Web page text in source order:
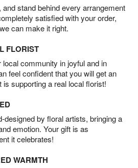
stand behind every arrangement
satisfied with your order,
can make it right.
FLORIST
community in joyful and in
feel confident that you will get an
supporting a real local florist!
designed by floral artists, bringing a
emotion. Your gift is as
it celebrates!
WARMTH